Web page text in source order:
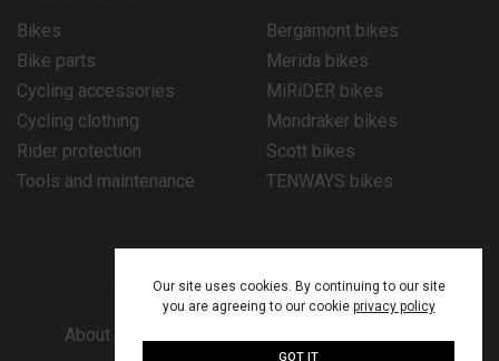
Bikes
Bike parts
Cycling accessories
Cycling clothing
Rider protection
Tools and maintenance
Bergamont bikes
Merida bikes
MiRiDER bikes
Mondraker bikes
Scott bikes
TENWAYS bikes
About Bike Works Co.
Our site uses cookies. By continuing to our site
you are agreeing to our cookie privacy policy
GOT IT